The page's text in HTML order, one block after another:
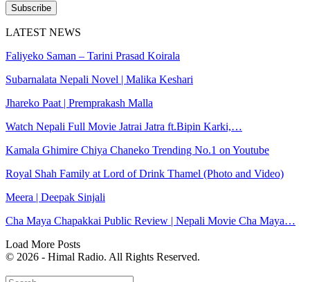
Subscribe
LATEST NEWS
Faliyeko Saman – Tarini Prasad Koirala
Subarnalata Nepali Novel | Malika Keshari
Jhareko Paat | Premprakash Malla
Watch Nepali Full Movie Jatrai Jatra ft.Bipin Karki,…
Kamala Ghimire Chiya Chaneko Trending No.1 on Youtube
Royal Shah Family at Lord of Drink Thamel (Photo and Video)
Meera | Deepak Sinjali
Cha Maya Chapakkai Public Review | Nepali Movie Cha Maya…
Load More Posts
© 2026 - Himal Radio. All Rights Reserved.